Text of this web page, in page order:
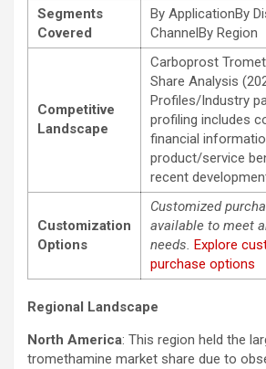
Segments
Covered
By ApplicationBy
ChannelBy Region
Competitive
Landscape
Carboprost
Share Analysis
Profiles/Industry
profiling includes
financial
product/service
recent
Customization
Options
Customized
available to meet
needs. Explore
purchase options
Regional Landscape
North America: This region held the
tromethamine market share due to